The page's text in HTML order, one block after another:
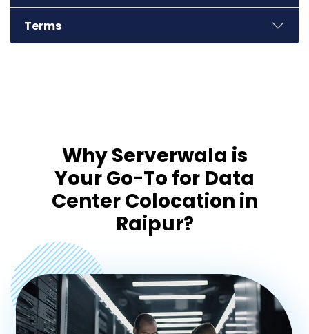
Mangalore
Coimbatore
Madurai
Terms
Why Serverwala is
Your Go-To for Data
Center Colocation in
Raipur?